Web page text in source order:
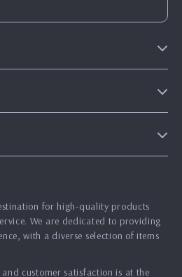
for high-quality products
We are dedicated to providing
with a diverse selection of items
customer satisfaction is at the